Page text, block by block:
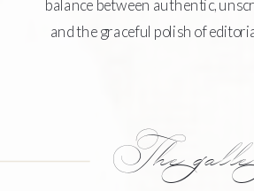
The
balance between authentic,
and the graceful polish of